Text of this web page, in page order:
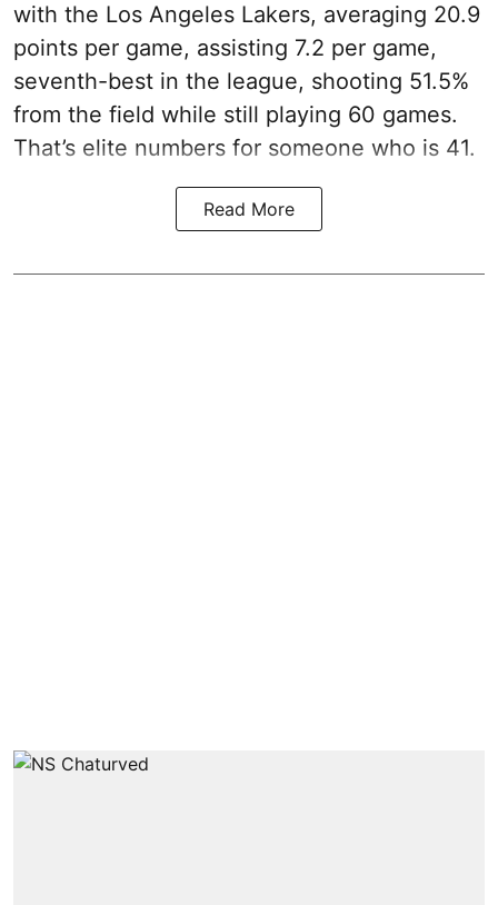
with the Los Angeles Lakers, averaging 20.9
points per game, assisting 7.2 per game,
seventh-best in the league, shooting 51.5%
from the field while still playing 60 games.
That’s elite numbers for someone who is 41.
Read More